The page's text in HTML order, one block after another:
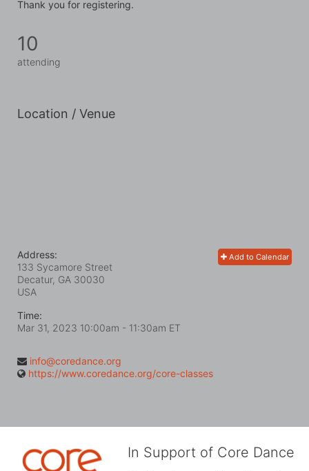
Thank you for registering.
10
attending
Location / Venue
Add to Calendar
Address:
133 Sycamore Street
Decatur, GA 30030
USA
Time:
Mar 31, 2023 10:00am - 11:30am ET
info@coredance.org
https://www.coredance.org/core-classes
In Support of Core Dance